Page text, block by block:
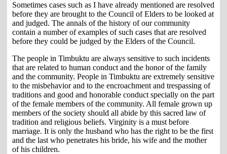
Sometimes cases such as I have already mentioned are resolved
before they are brought to the Council of Elders to be looked at
and judged. The annals of the history of our community
contain a number of examples of such cases that are resolved
before they could be judged by the Elders of the Council.
The people in Timbuktu are always sensitive to such incidents
that are related to human conduct and the honor of the family
and the community. People in Timbuktu are extremely sensitive
to the misbehavior and to the encroachment and trespassing of
traditions and good and honorable conduct specially on the part
of the female members of the community. All female grown up
members of the society should all abide by this sacred law of
tradition and religious beliefs. Virginity is a must before
marriage. It is only the husband who has the right to be the first
and the last who penetrates his bride, his wife and the mother
of his children.